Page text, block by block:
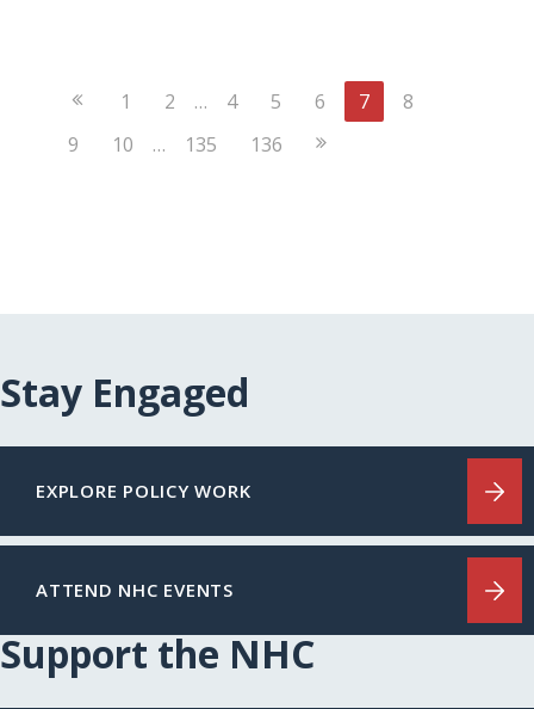
Previous
1 2 … 4 5 6 7
8
9
10 … 135 136 Next
Stay Engaged
EXPLORE POLICY WORK
ATTEND NHC EVENTS
Support the NHC